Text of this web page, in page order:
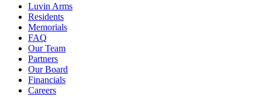
Luvin Arms
Residents
Memorials
FAQ
Our Team
Partners
Our Board
Financials
Careers